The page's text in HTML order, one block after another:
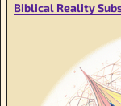
Biblical Reality